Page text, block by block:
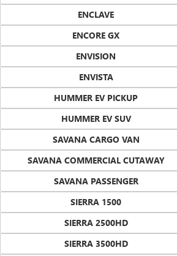
ENCLAVE
ENCORE GX
ENVISION
ENVISTA
HUMMER EV PICKUP
HUMMER EV SUV
SAVANA CARGO VAN
SAVANA COMMERCIAL CUTAWAY
SAVANA PASSENGER
SIERRA 1500
SIERRA 2500HD
SIERRA 3500HD